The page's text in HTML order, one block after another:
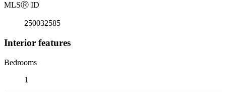
MLSⓇ ID
250032585
Interior features
Bedrooms
1